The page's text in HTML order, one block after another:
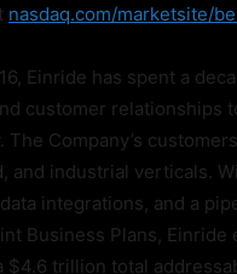
nasdaq.com/marketsite/
Einride has spent a
customer relationships
Company’s
and industrial verticals.
integrations, and a
Business Plans, Einride
trillion total